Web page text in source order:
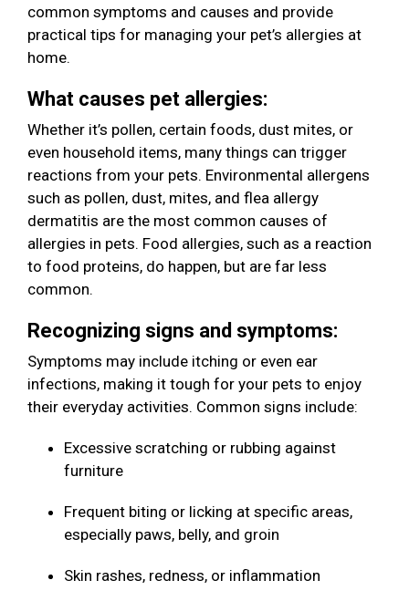
common symptoms and causes and provide
practical tips for managing your pet’s allergies at
home.
What causes pet allergies:
Whether it’s pollen, certain foods, dust mites, or
even household items, many things can trigger
reactions from your pets. Environmental allergens
such as pollen, dust, mites, and flea allergy
dermatitis are the most common causes of
allergies in pets. Food allergies, such as a reaction
to food proteins, do happen, but are far less
common.
Recognizing signs and symptoms:
Symptoms may include itching or even ear
infections, making it tough for your pets to enjoy
their everyday activities. Common signs include:
Excessive scratching or rubbing against
furniture
Frequent biting or licking at specific areas,
especially paws, belly, and groin
Skin rashes, redness, or inflammation